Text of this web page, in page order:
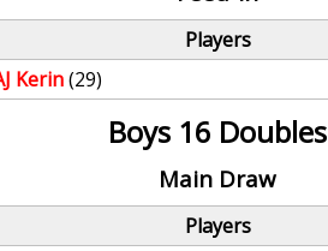
Players
Kerin(29)
Boys 16 Doubles
Main Draw
Players